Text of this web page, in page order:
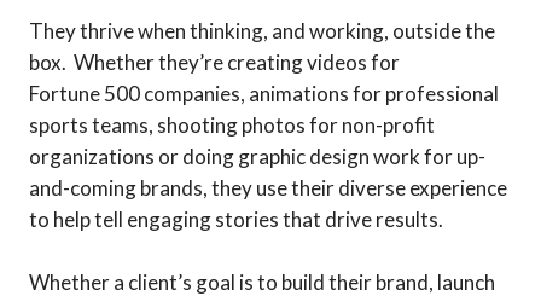
They thrive when thinking, and working, outside the
box. Whether they’re creating videos for
Fortune 500 companies, animations for professional
sports teams, shooting photos for non-profit
organizations or doing graphic design work for up-
and-coming brands, they use their diverse experience
to help tell engaging stories that drive results.
Whether a client’s goal is to build their brand, launch